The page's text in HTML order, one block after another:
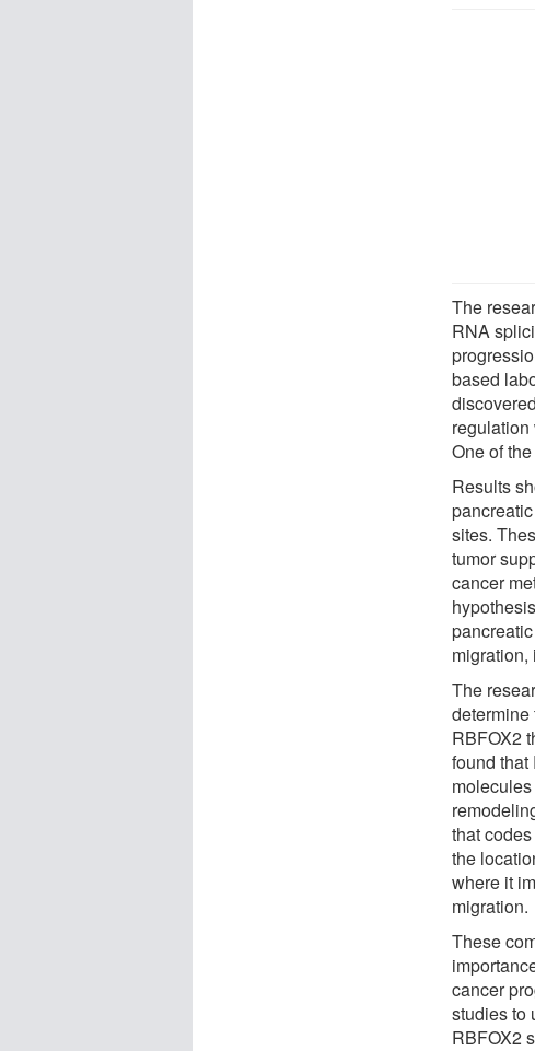
The
RNA
based
One of
Results
sites.
tumor
cancer
migration,
The
RBFOX2
found
that
the
where it
migration.
These
cancer
studies to
RBFOX2